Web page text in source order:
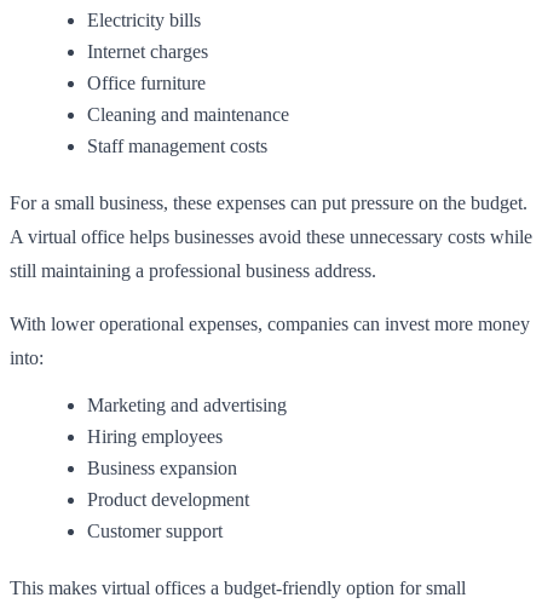
Electricity bills
Internet charges
Office furniture
Cleaning and maintenance
Staff management costs
For a small business, these expenses can put pressure on the budget.
A virtual office helps businesses avoid these unnecessary costs while
still maintaining a professional business address.
With lower operational expenses, companies can invest more money
into:
Marketing and advertising
Hiring employees
Business expansion
Product development
Customer support
This makes virtual offices a budget-friendly option for small